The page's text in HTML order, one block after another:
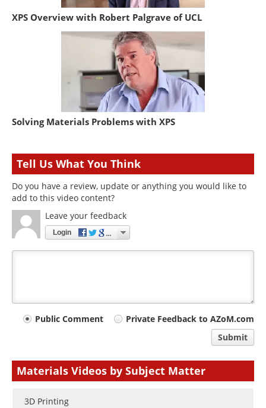
XPS Overview with Robert Palgrave of UCL
Solving Materials Problems with XPS
Tell Us What You Think
Do you have a review, update or anything you would like to
add to this video content?
Leave your feedback
Login
YourPublic Comment
Private Feedback to AZoM.com
Submit
Materials Videos by Subject Matter
3D Printing